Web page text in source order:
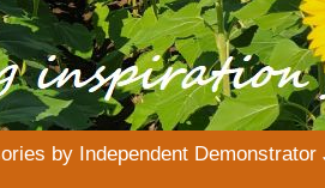
by Independent Demonstrator